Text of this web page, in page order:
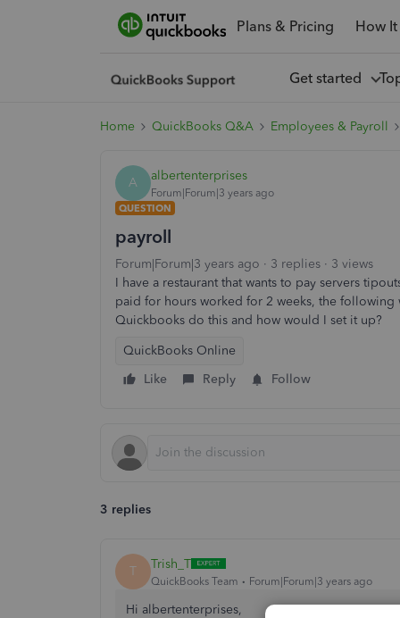
Plans & Pricing How
Get started
Home QuickBooks Q&A Employees & Payroll
A albertenterprises
Forum|Forum|3 years ago
QUESTION
payroll
Forum|Forum|3 years ago 3 replies
3 views
I have a restaurant that wants to pay servers
paid for hours worked for 2 weeks, the
Quickbooks do this and how would I set it up?
QuickBooks Online
Like
Reply Follow
3 replies
T Trish_T
QuickBooks Team Forum|Forum|3 years ago
Hi albertenterprises,